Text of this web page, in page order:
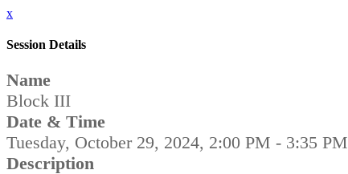
x
Session Details
Name
Block III
Date & Time
Tuesday, October 29, 2024, 2:00 PM - 3:35 PM
Description